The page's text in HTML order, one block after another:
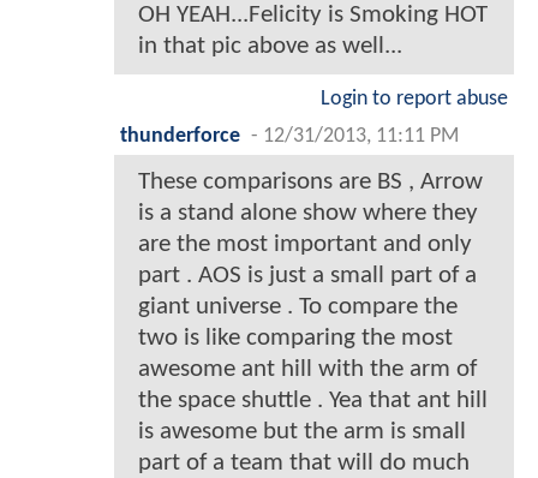
OH YEAH...Felicity is Smoking HOT
in that pic above as well...
Login to report abuse
thunderforce - 12/31/2013, 11:11 PM
These comparisons are BS , Arrow
is a stand alone show where they
are the most important and only
part . AOS is just a small part of a
giant universe . To compare the
two is like comparing the most
awesome ant hill with the arm of
the space shuttle . Yea that ant hill
is awesome but the arm is small
part of a team that will do much